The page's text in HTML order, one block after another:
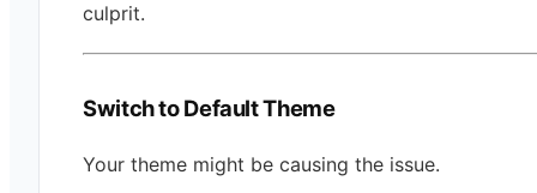
culprit.
Switch to Default Theme
Your theme might be causing the issue.